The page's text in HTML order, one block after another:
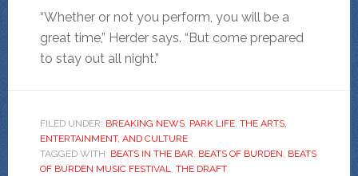
“Whether or not you perform, you will be a
great time,” Herder says. “But come prepared
to stay out all night.”
FILED UNDER: BREAKING NEWS, PARK LIFE, THE ARTS,
ENTERTAINMENT, AND CULTURE
TAGGED WITH: BEATS IN THE BAR, BEATS OF BURDEN, BEATS
OF BURDEN MUSIC FESTIVAL, THE DRAFT